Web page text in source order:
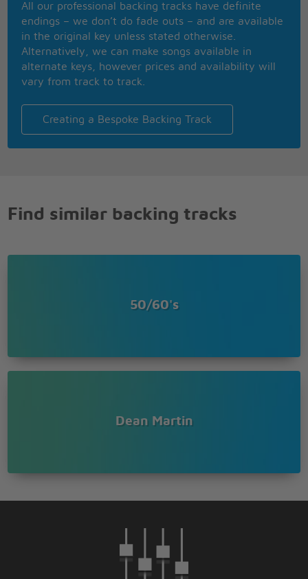
Save the wedding
bells for my returning
Keep my lover's
arms outstretched
and yearning
Please be sure the
flame of love keeps
burning in her heart
All our professional backing tracks have definite
endings – we don’t do fade outs – and are available
in the original key unless stated otherwise.
Alternatively, we can make songs available in
alternate keys, however prices and availability will
vary from track to track.
Creating a Bespoke Backing Track
Find similar backing tracks
50/60's
Dean Martin